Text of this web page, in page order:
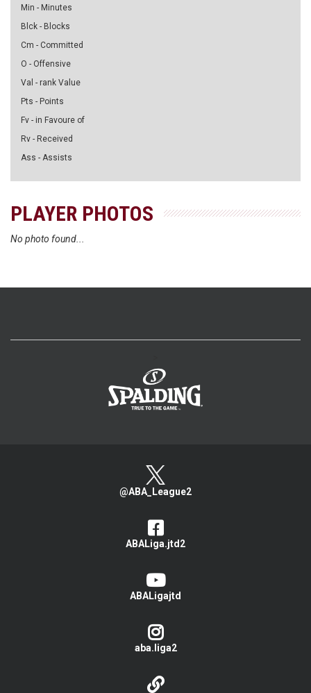
Min - Minutes
Blck - Blocks
Cm - Committed
O - Offensive
Val - rank Value
Pts - Points
Fv - in Favoure of
Rv - Received
Ass - Assists
PLAYER PHOTOS
No photo found...
@ABA_League2
ABALiga.jtd2
ABALigajtd
aba.liga2